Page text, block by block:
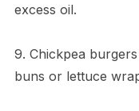
excess oil.
9. Chickpea
buns or lettuce